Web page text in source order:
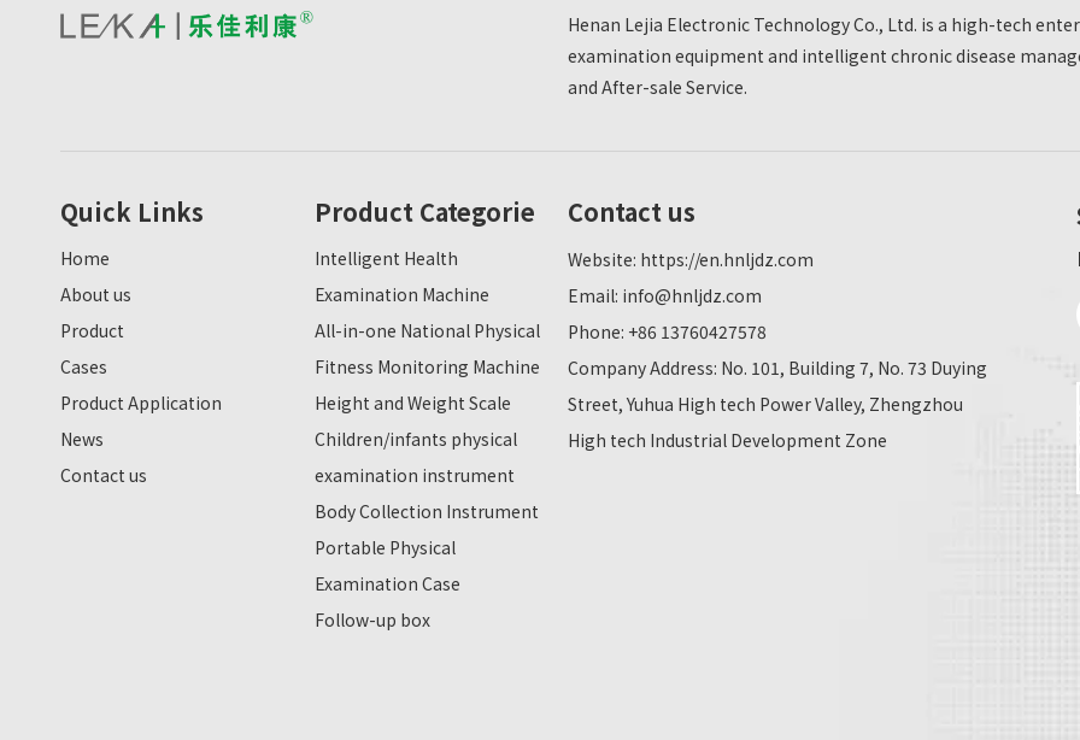
Henan Lejia Electronic Technology Co., Ltd. is a high-tech
examination equipment and intelligent chronic disease
and After-sale Service.
Quick Links
Home
About us
Product
Cases
Product Application
News
Contact us
Product Categorie
Intelligent Health
Examination Machine
All-in-one National Physical
Fitness Monitoring Machine
Height and Weight Scale
Children/infants physical
examination instrument
Body Collection Instrument
Portable Physical
Examination Case
Follow-up box
Contact us
Website: https://en.hnljdz.com
Email: info@hnljdz.com
Phone: +86 13760427578
Company Address: No. 101, Building 7, No. 73 Duying
Street, Yuhua High tech Power Valley, Zhengzhou
High tech Industrial Development Zone